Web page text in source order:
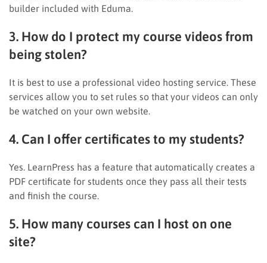
builder included with Eduma.
3. How do I protect my course videos from
being stolen?
It is best to use a professional video hosting service. These
services allow you to set rules so that your videos can only
be watched on your own website.
4. Can I offer certificates to my students?
Yes. LearnPress has a feature that automatically creates a
PDF certificate for students once they pass all their tests
and finish the course.
5. How many courses can I host on one
site?